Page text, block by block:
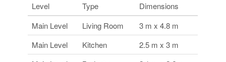
Level Type
Dimensions
Main Level
Living Room
3 m x 4.8 m
Main Level
Kitchen
2.5 m x 3 m